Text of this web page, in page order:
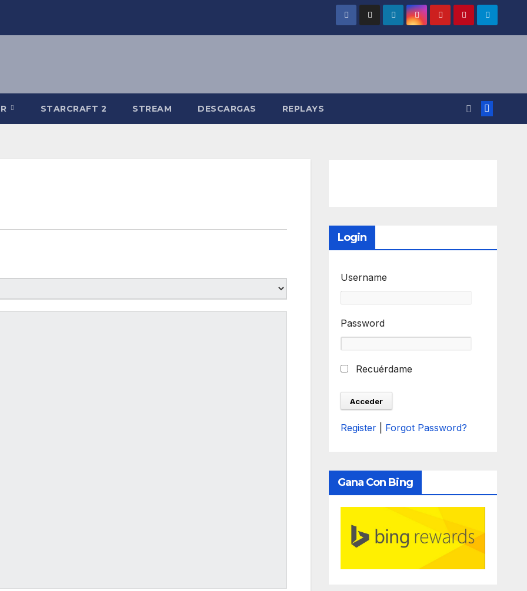
STARCRAFT 2 STREAM DESCARGAS REPLAYS
Login
Username
Password
Recuérdame
Register Forgot Password?
Gana Con Bing